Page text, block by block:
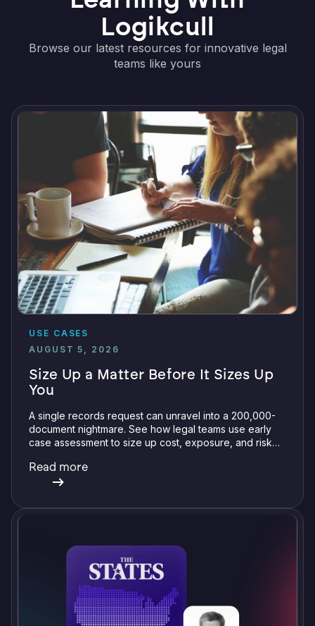
Logikcull
Browse our latest resources for innovative legal
teams like yours
USE CASES
AUGUST 5, 2026
Size Up a Matter Before It Sizes Up
You
A single records request can unravel into a 200,000-
document nightmare. See how legal teams use early
case assessment to size up cost, exposure, and risk
Read more